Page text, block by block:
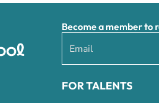
Become a member to
FOR TALENTS